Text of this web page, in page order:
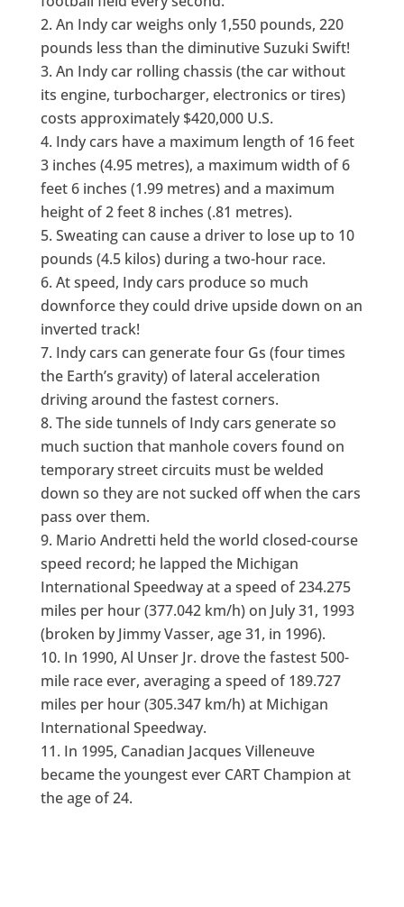
An Indy car weighs only 1,550 pounds, 220
pounds less than the diminutive Suzuki Swift!
An Indy car rolling chassis (the car without
its engine, turbocharger, electronics or tires)
costs approximately $420,000 U.S.
Indy cars have a maximum length of 16 feet
3 inches (4.95 metres), a maximum width of 6
feet 6 inches (1.99 metres) and a maximum
height of 2 feet 8 inches (.81 metres).
Sweating can cause a driver to lose up to 10
pounds (4.5 kilos) during a two-hour race.
At speed, Indy cars produce so much
downforce they could drive upside down on an
inverted track!
Indy cars can generate four Gs (four times
the Earth’s gravity) of lateral acceleration
driving around the fastest corners.
The side tunnels of Indy cars generate so
much suction that manhole covers found on
temporary street circuits must be welded
down so they are not sucked off when the cars
pass over them.
Mario Andretti held the world closed-course
speed record; he lapped the Michigan
International Speedway at a speed of 234.275
miles per hour (377.042 km/h) on July 31, 1993
(broken by Jimmy Vasser, age 31, in 1996).
In 1990, Al Unser Jr. drove the fastest 500-
mile race ever, averaging a speed of 189.727
miles per hour (305.347 km/h) at Michigan
International Speedway.
In 1995, Canadian Jacques Villeneuve
became the youngest ever CART Champion at
the age of 24.